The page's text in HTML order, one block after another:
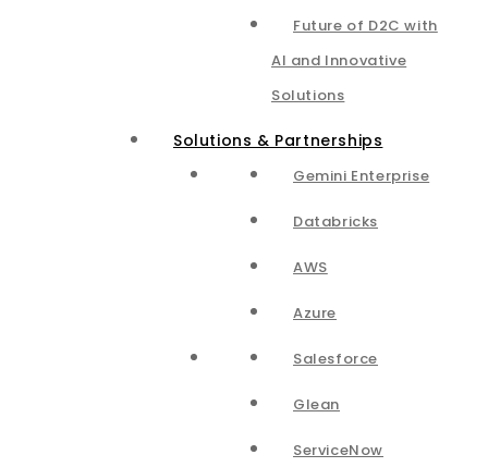
Future of D2C with
AI and Innovative
Solutions
Solutions & Partnerships
Gemini Enterprise
Databricks
AWS
Azure
Salesforce
Glean
ServiceNow